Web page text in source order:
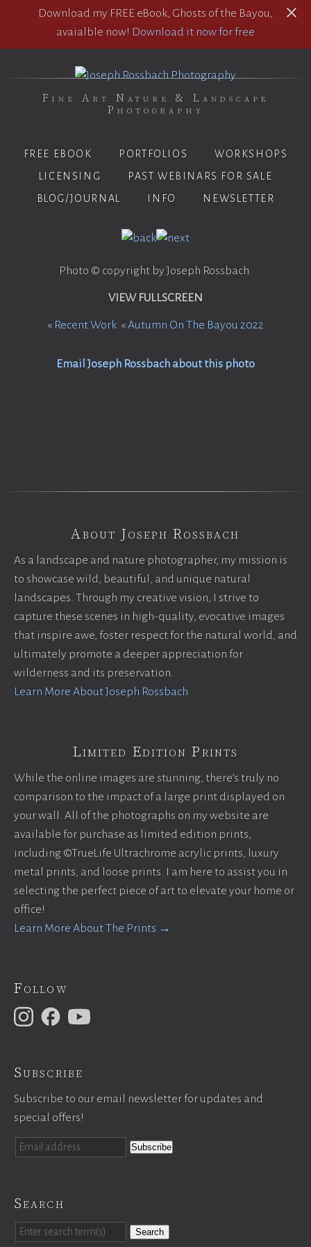
Download my FREE eBook, Ghosts of the Bayou,
avaialble now! Download it now for free
Fine Art Nature & Landscape
Photography
FREE EBOOK PORTFOLIOS
WORKSHOPS
LICENSING
PAST WEBINARS FOR SALE
BLOG/JOURNAL
INFO NEWSLETTER
Photo © copyright by Joseph Rossbach.
VIEW FULLSCREEN
« Recent Work «Autumn On The Bayou 2022
Email Joseph Rossbach about this photo
About Joseph Rossbach
As a landscape and nature photographer, my mission is
to showcase wild, beautiful, and unique natural
landscapes. Through my creative vision, I strive to
capture these scenes in high-quality, evocative images
that inspire awe, foster respect for the natural world, and
ultimately promote a deeper appreciation for
wilderness and its preservation.
Learn More About Joseph Rossbach
Limited Edition Prints
While the online images are stunning, there’s truly no
comparison to the impact of a large print displayed on
your wall. All of the photographs on my website are
available for purchase as limited edition prints,
including ©TrueLife Ultrachrome acrylic prints, luxury
metal prints, and loose prints. I am here to assist you in
selecting the perfect piece of art to elevate your home or
office!
Learn More About The Prints →
Follow
Subscribe
Subscribe to our email newsletter for updates and
special offers!
Search
Search